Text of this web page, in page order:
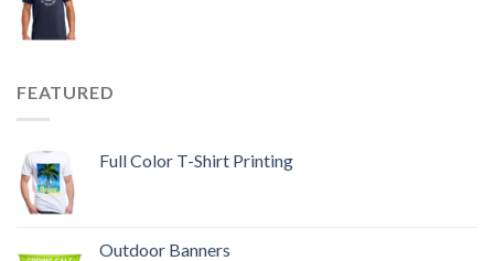
FEATURED
Full Color T-Shirt Printing
Outdoor Banners